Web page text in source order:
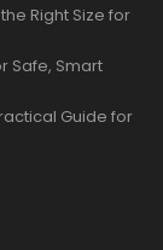
Right Size for
Safe, Smart
Guide for